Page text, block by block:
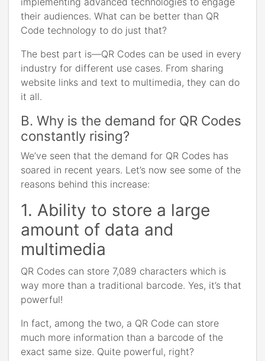
their audiences. What can be better than QR
Code technology to do just that?
The best part is—QR Codes can be used in every
industry for different use cases. From sharing
website links and text to multimedia, they can do
it all.
B. Why is the demand for QR Codes
constantly rising?
We’ve seen that the demand for QR Codes has
soared in recent years. Let’s now see some of the
reasons behind this increase:
1. Ability to store a large
amount of data and
multimedia
QR Codes can store 7,089 characters which is
way more than a traditional barcode. Yes, it’s that
powerful!
In fact, among the two, a QR Code can store
much more information than a barcode of the
exact same size. Quite powerful, right?